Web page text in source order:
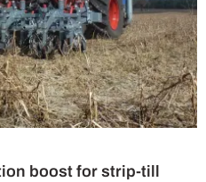
boost for strip-till